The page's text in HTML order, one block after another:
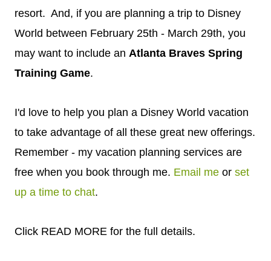
resort. And, if you are planning a trip to Disney
World between February 25th - March 29th, you
may want to include an Atlanta Braves Spring
Training Game.
I'd love to help you plan a Disney World vacation
to take advantage of all these great new offerings.
Remember - my vacation planning services are
free when you book through me. Email me or set
up a time to chat.
Click READ MORE for the full details.